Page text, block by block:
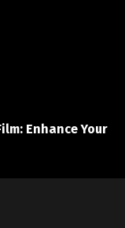
Enhance Your